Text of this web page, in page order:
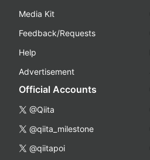
Media Kit
Feedback/Requests
Help
Advertisement
Official Accounts
@Qiita
@qiita_milestone
@qiitapoi